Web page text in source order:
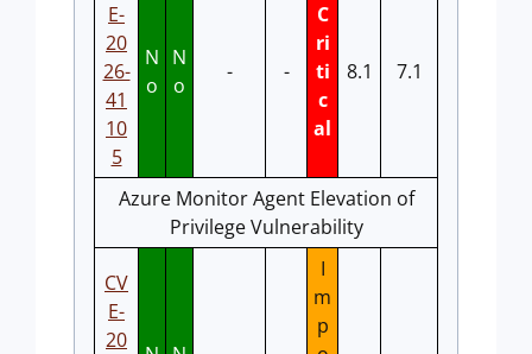
E-
20
26-
41
10
5
N
o
N
o
- -
C
ri
ti
c
al
8.1 7.1
Azure Monitor Agent Elevation of
Privilege Vulnerability
CV
E-
20
I
m
p